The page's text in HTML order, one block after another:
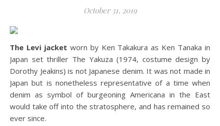
October 31, 2019
The Levi jacket worn by Ken Takakura as Ken Tanaka in
Japan set thriller The Yakuza (1974, costume design by
Dorothy Jeakins) is not Japanese denim. It was not made in
Japan but is nonetheless representative of a time when
denim as symbol of burgeoning Americana in the East
would take off into the stratosphere, and has remained so
ever since.